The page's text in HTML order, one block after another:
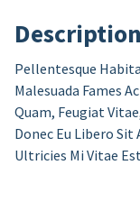
Description
Pellentesque
Malesuada Fames
Quam, Feugiat
Donec Eu Libero Sit
Ultricies Mi Vitae